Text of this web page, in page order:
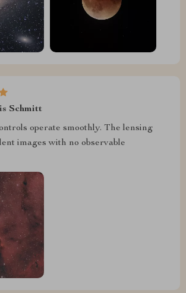
Schmitt
operate smoothly. The lensing
images with no observable